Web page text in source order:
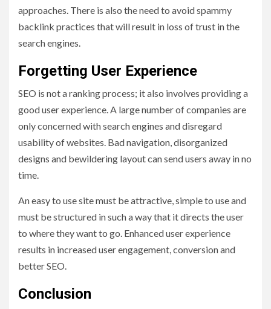
approaches. There is also the need to avoid spammy
backlink practices that will result in loss of trust in the
search engines.
Forgetting User Experience
SEO is not a ranking process; it also involves providing a
good user experience. A large number of companies are
only concerned with search engines and disregard
usability of websites. Bad navigation, disorganized
designs and bewildering layout can send users away in no
time.
An easy to use site must be attractive, simple to use and
must be structured in such a way that it directs the user
to where they want to go. Enhanced user experience
results in increased user engagement, conversion and
better SEO.
Conclusion